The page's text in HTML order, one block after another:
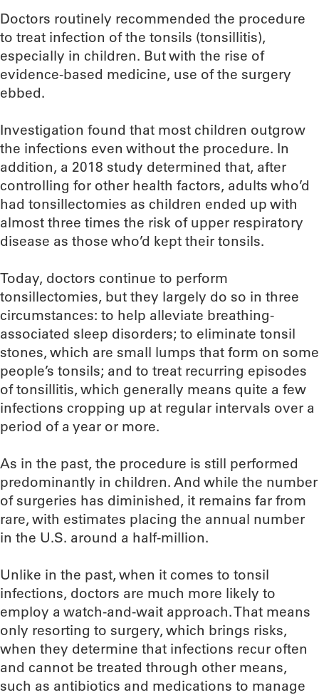
Doctors routinely recommended the procedure
to treat infection of the tonsils (tonsillitis),
especially in children. But with the rise of
evidence-based medicine, use of the surgery
ebbed.
Investigation found that most children outgrow
the infections even without the procedure. In
addition, a 2018 study determined that, after
controlling for other health factors, adults who’d
had tonsillectomies as children ended up with
almost three times the risk of upper respiratory
disease as those who’d kept their tonsils.
Today, doctors continue to perform
tonsillectomies, but they largely do so in three
circumstances: to help alleviate breathing-
associated sleep disorders; to eliminate tonsil
stones, which are small lumps that form on some
people’s tonsils; and to treat recurring episodes
of tonsillitis, which generally means quite a few
infections cropping up at regular intervals over a
period of a year or more.
As in the past, the procedure is still performed
predominantly in children. And while the number
of surgeries has diminished, it remains far from
rare, with estimates placing the annual number
in the U.S. around a half-million.
Unlike in the past, when it comes to tonsil
infections, doctors are much more likely to
employ a watch-and-wait approach. That means
only resorting to surgery, which brings risks,
when they determine that infections recur often
and cannot be treated through other means,
such as antibiotics and medications to manage